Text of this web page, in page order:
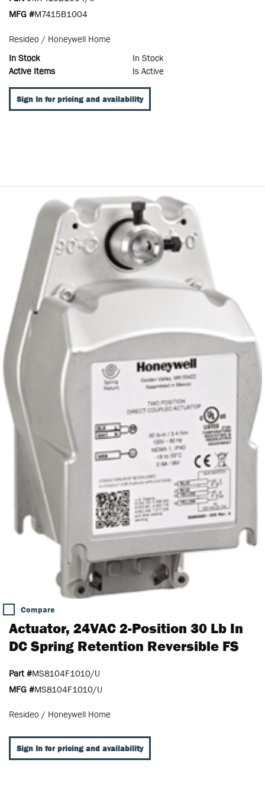
MFG #M7415B1004
Resideo / Honeywell Home
In Stock
In Stock
Active Items
Is Active
Sign In for pricing and availability
Compare
Actuator, 24VAC 2-Position 30 Lb In
DC Spring Retention Reversible FS
Part #MS8104F1010/U
MFG #MS8104F1010/U
Resideo / Honeywell Home
Sign In for pricing and availability